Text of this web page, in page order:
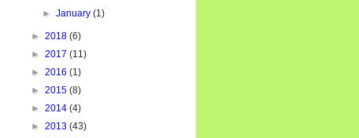
►January(1)
► 2018 (6)
► 2017 (11)
► 2016 (1)
► 2015 (8)
► 2014 (4)
► 2013 (43)